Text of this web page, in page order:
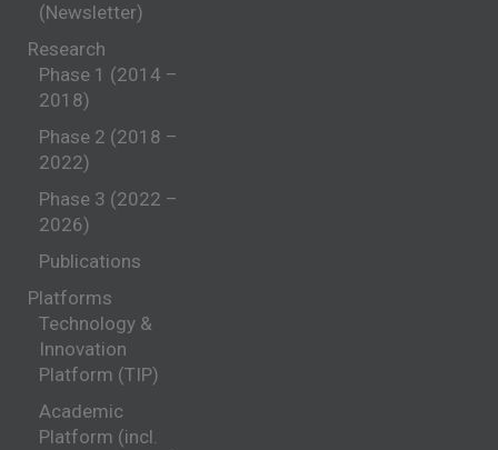
(Newsletter)
Research
Phase 1 (2014 –
2018)
Phase 2 (2018 –
2022)
Phase 3 (2022 –
2026)
Publications
Platforms
Technology &
Innovation
Platform (TIP)
Academic
Platform (incl.